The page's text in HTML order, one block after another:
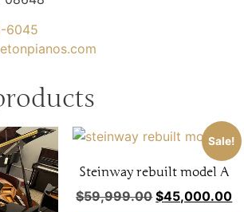
6045
Sale!
Steinway rebuilt model A
$59,999.00 $45,000.00